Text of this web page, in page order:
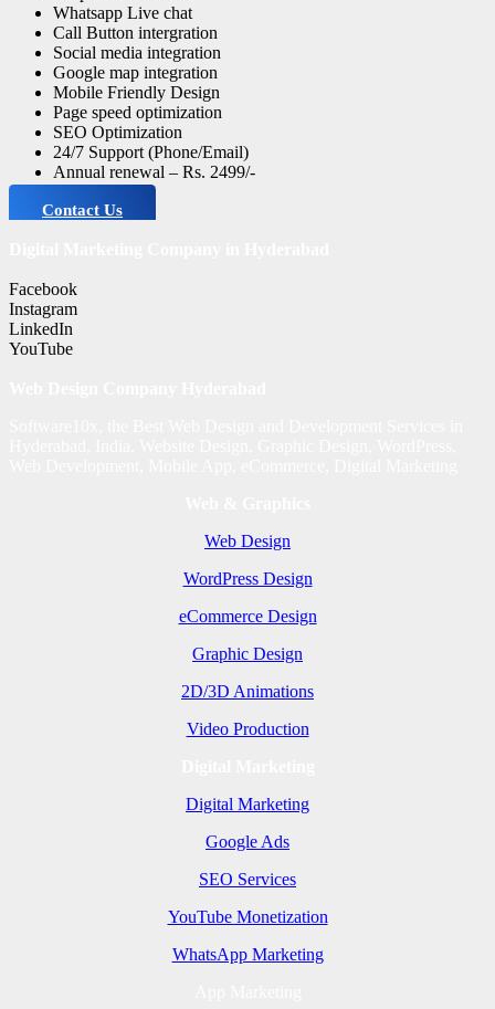
Whatsapp Live chat
Call Button intergration
Social media integration
Google map integration
Mobile Friendly Design
Page speed optimization
SEO Optimization
24/7 Support (Phone/Email)
Annual renewal – Rs. 2499/-
Contact Us
Facebook
Instagram
LinkedIn
YouTube
Web Design
WordPress Design
eCommerce Design
Graphic Design
2D/3D Animations
Video Production
Digital Marketing
Google Ads
SEO Services
YouTube Monetization
WhatsApp Marketing